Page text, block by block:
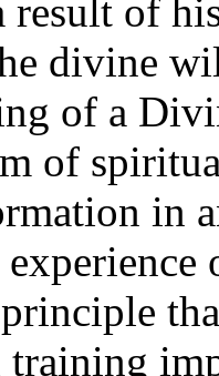
result of
divine
of a
of
in